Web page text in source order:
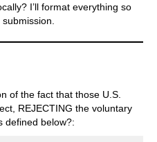
I’ll format everything so
submission.
of the fact that those U.S.
REJECTING the voluntary
defined below?: